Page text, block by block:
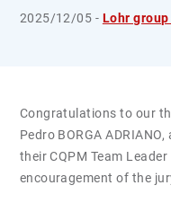
2025/12/05 - Lohr
Congratulations to our
Pedro BORGA
their CQPM Team
encouragement of the